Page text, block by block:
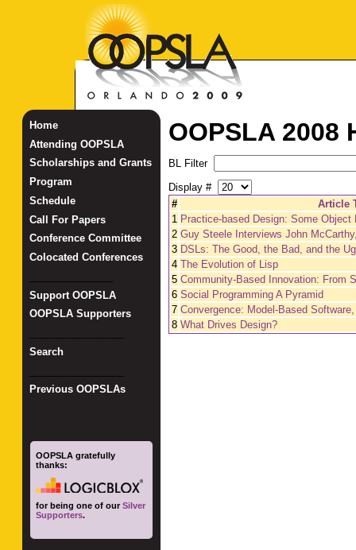
OOPSLA 2008
BL Filter
Display #
#
Article
1 Practice-based Design: Some Object
2 Guy Steele Interviews John
3 DSLs: The Good, the Bad, and the
4 The Evolution of Lisp
5 Community-Based Innovation: From
6 Social Programming A Pyramid
7 Convergence: Model-Based
8 What Drives Design?
Home
Attending OOPSLA
Scholarships and Grants
Program
Schedule
Call For Papers
Conference Committee
Colocated Conferences
Support OOPSLA
OOPSLA Supporters
Search
Previous OOPSLAs
OOPSLA gratefully
thanks:
for being one of ourSilver
Supporters.